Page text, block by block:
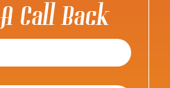
Call Back